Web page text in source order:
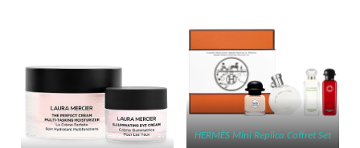
HERMÈS Mini Replica Coffret Set